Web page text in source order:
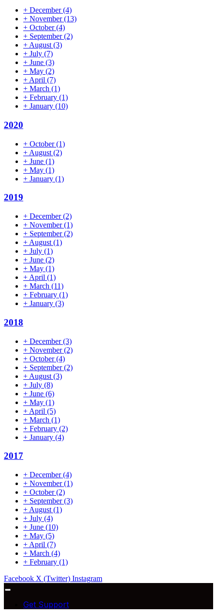
+ December(4)
+ November(13)
+ October(4)
+ September(2)
+ August (3)
+ July (7)
+ June (3)
+ May (2)
+ April (7)
+ March (1)
+ February (1)
+ January (10)
2020
+ October(1)
+ August (2)
+ June (1)
+ May (1)
+ January (1)
2019
+ December(2)
+ November(1)
+ September(2)
+ August (1)
+ July (1)
+ June (2)
+ May (1)
+ April (1)
+ March (11)
+ February (1)
+ January (3)
2018
+ December(3)
+ November(2)
+ October(4)
+ September(2)
+ August (3)
+ July (8)
+ June (6)
+ May (1)
+ April (5)
+ March (1)
+ February (2)
+ January (4)
2017
+ December(4)
+ November(1)
+ October(2)
+ September(3)
+ August (1)
+ July (4)
+ June (10)
+ May (5)
+ April (7)
+ March (4)
+ February (1)
Facebook X (Twitter) Instagram
Get Support